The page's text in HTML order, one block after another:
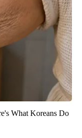
What Koreans Do